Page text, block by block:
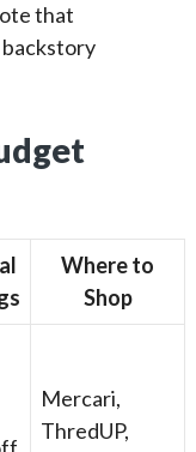
that
Where to
Shop
Mercari,
ThredUP,